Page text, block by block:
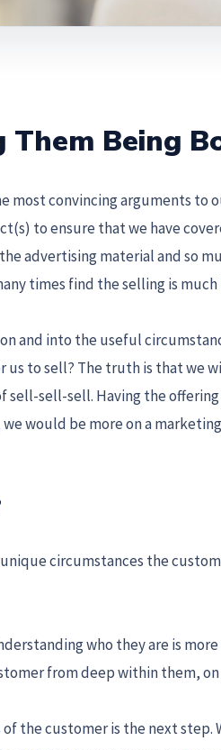
Being
most convincing arguments to
to ensure that we have
advertising material and so
times find the selling is
and into the useful
to sell? The truth is that we
sell-sell. Having the offering
would be more on a
circumstances the
who they are is
from deep within them,
the customer is the next step.